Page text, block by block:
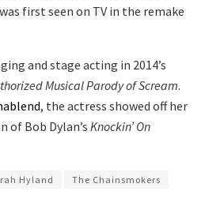
first seen on TV in the remake
and stage acting in 2014’s
Musical Parody of Scream.
, the actress showed off her
of Bob Dylan’s Knockin’ On
Hyland The Chainsmokers